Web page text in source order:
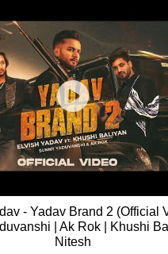
- Yadav Brand 2 (Official
| Ak Rok | Khushi
Nitesh